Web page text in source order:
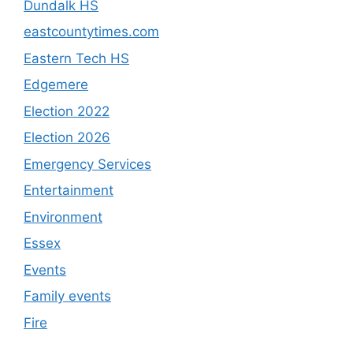
Dundalk HS
eastcountytimes.com
Eastern Tech HS
Edgemere
Election 2022
Election 2026
Emergency Services
Entertainment
Environment
Essex
Events
Family events
Fire